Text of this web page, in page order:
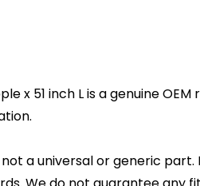
x 51 inch L is a genuine
a universal or generic